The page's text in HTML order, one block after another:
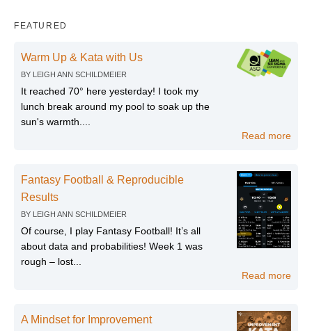
FEATURED
Warm Up & Kata with Us
BY LEIGH ANN SCHILDMEIER
It reached 70° here yesterday! I took my
lunch break around my pool to soak up the
sun's warmth....
Read more
Fantasy Football & Reproducible
Results
BY LEIGH ANN SCHILDMEIER
Of course, I play Fantasy Football! It’s all
about data and probabilities! Week 1 was
rough – lost...
Read more
A Mindset for Improvement